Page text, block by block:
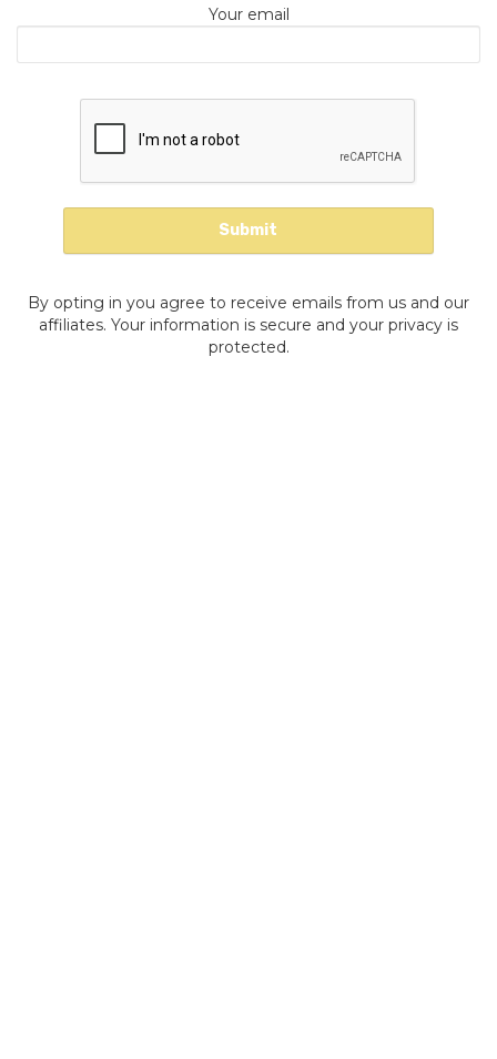
Your email
By opting in you agree to receive emails from us and our
affiliates. Your information is secure and your privacy is
protected.